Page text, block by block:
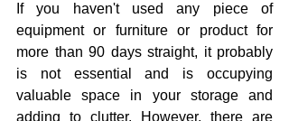
If you haven't used any piece of
equipment or furniture or product for
more than 90 days straight, it probably
is not essential and is occupying
valuable space in your storage and
adding to clutter. However, there are